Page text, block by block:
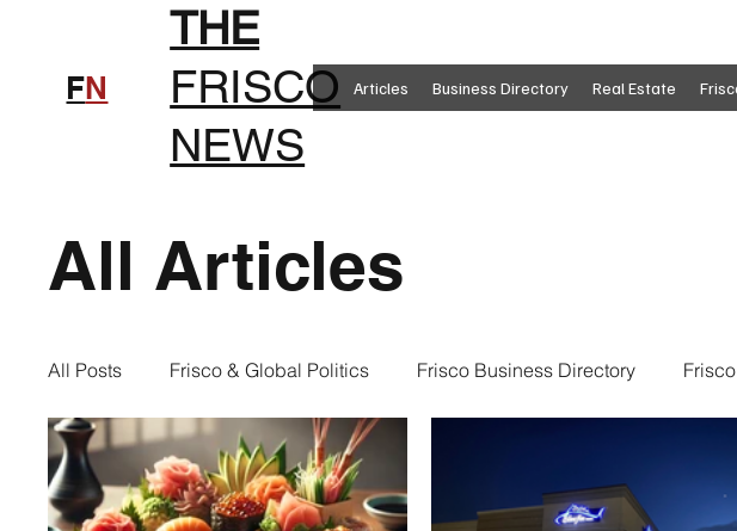
FN
THE
FRISCO
NEWS
Articles Business Directory Real Estate
All Articles
All Posts Frisco & Global Politics Frisco Business Directory
Frisco Clothing Frisco Food